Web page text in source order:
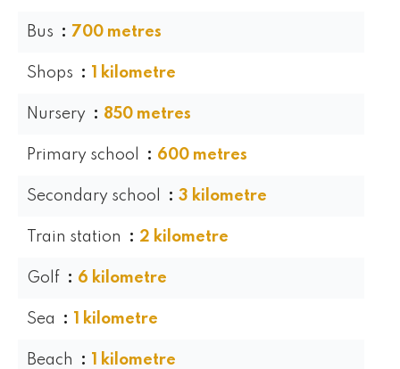
Bus 700 metres
Shops 1 kilometre
Nursery 850 metres
Primary school 600 metres
Secondary school 3 kilometre
Train station 2 kilometre
Golf 6 kilometre
Sea 1 kilometre
Beach 1 kilometre